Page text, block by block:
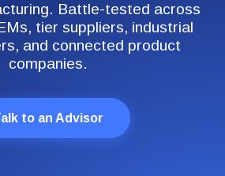
Battle-tested across
tier suppliers, industrial
and connected product
companies.
to an Advisor